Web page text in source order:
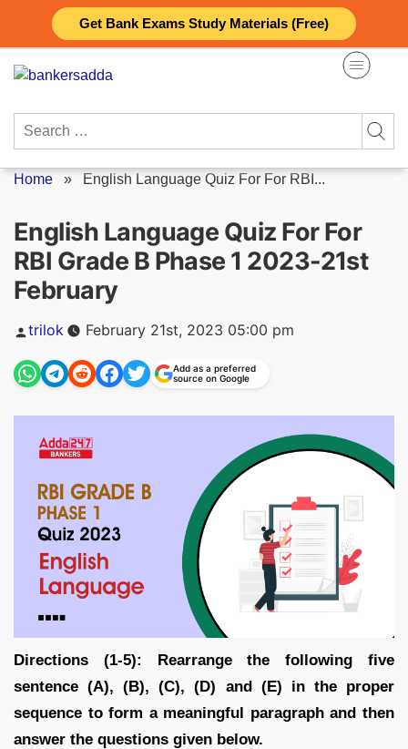
Get Bank Exams Study Materials (Free)
content
Search
Home » English Language Quiz For For RBI...
English Language Quiz For For
RBI Grade B Phase 1 2023-21st
February
Posted
trilok February 21st, 2023 05:00 pm
Add as a preferred
source on Google
Directions (1-5): Rearrange the following five
sentence (A), (B), (C), (D) and (E) in the proper
sequence to form a meaningful paragraph and then
answer the questions given below.